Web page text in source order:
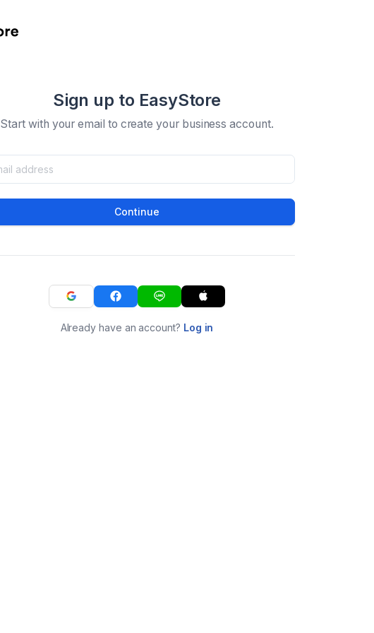
Sign up to EasyStore
Start with your email to create your business account.
Continue
Already have an account? Log in